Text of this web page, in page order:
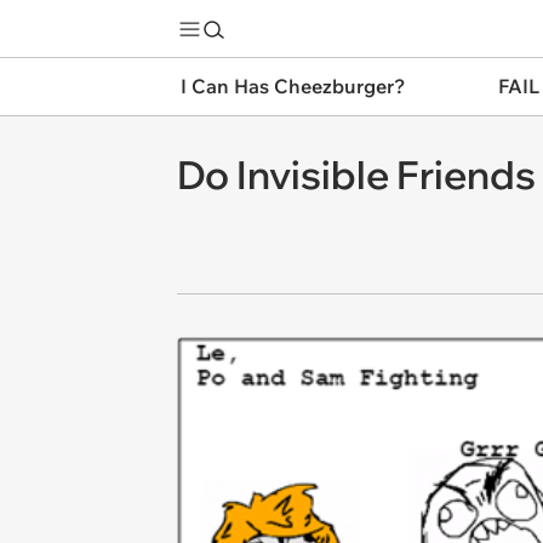
I Can Has Cheezburger?
Do Invisible